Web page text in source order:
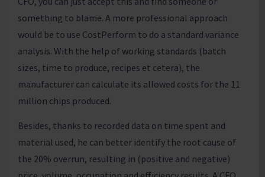
something to blame. A more professional approach
would be to use CostPerform to do a standard variance
analysis. With the help of working standards (batch
sizes, time to produce, recipes et cetera), the
manufacturer can calculate its allowed costs for the 11
million chips produced.
Besides, thanks to recorded data on time spent and
material used, he can better identify the root cause of
the 20% overrun, resulting in (positive and negative)